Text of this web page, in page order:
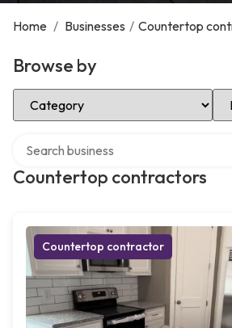
Home / Businesses / Countertop
Browse by
Select Category
Countertop contractors
Countertop contractor